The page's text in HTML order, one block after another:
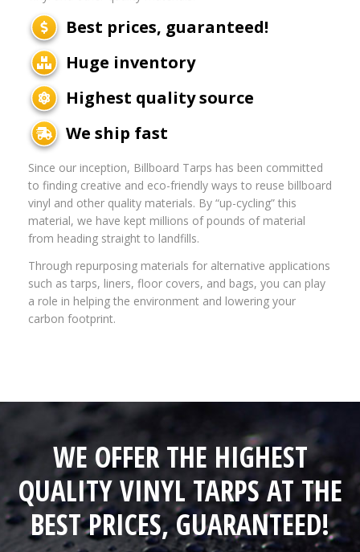
Best prices, guaranteed!
Huge inventory
Highest quality source
We ship fast
Since our inception, Billboard Tarps has been committed
to finding creative and eco-friendly ways to reuse billboard
vinyl and other quality materials. By “up-cycling” this
material, we have kept millions of pounds of material
from heading straight to landfills.
Through repurposing materials for alternative applications
such as tarps, liners, floor covers, and bags, you can play
a role in helping the environment and lowering your
carbon footprint.
WE OFFER THE HIGHEST
QUALITY VINYL TARPS AT THE
BEST PRICES, GUARANTEED!